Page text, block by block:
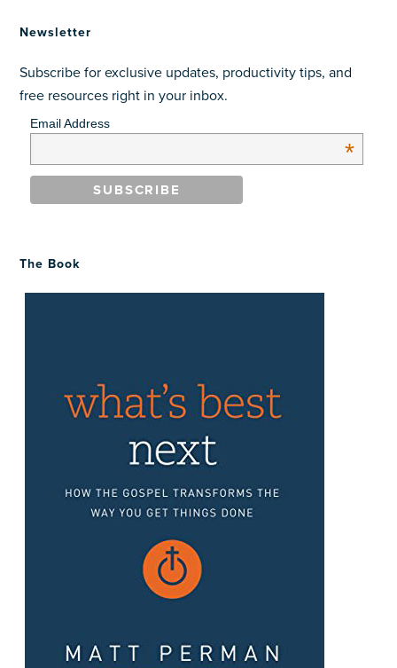
Newsletter
Subscribe for exclusive updates, productivity tips, and
free resources right in your inbox.
Email Address
*
The Book